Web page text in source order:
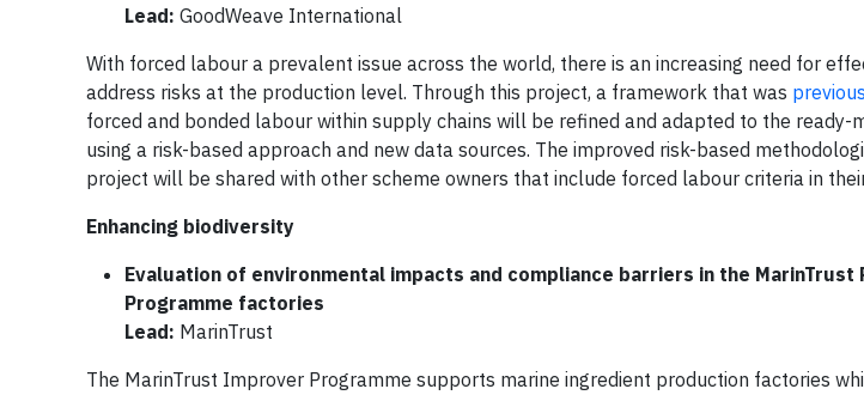
Lead: GoodWeave International
With forced labour a prevalent issue across the world, there is an increasing need for
address risks at the production level. Through this project, a framework that was
forced and bonded labour within supply chains will be refined and adapted to the ready-
using a risk-based approach and new data sources. The improved risk-based
project will be shared with other scheme owners that include forced labour criteria in
Enhancing biodiversity
Evaluation of environmental impacts and compliance barriers in the
Programme factories
Lead: MarinTrust
The MarinTrust Improver Programme supports marine ingredient production factories